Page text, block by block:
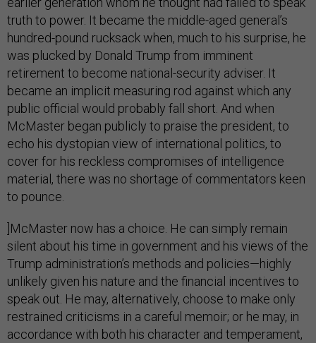
truth to power. It became the middle-aged general’s
hundred-pound rucksack when, much to his surprise, he
was plucked by Donald Trump from imminent
retirement to become national-security adviser. It
became an implicit measuring rod against which any
public official would probably fall short. And when
McMaster began publicly to praise the president, to
echo his dystopian view of international politics, to
cover for his reckless compromises of intelligence
material, there was no shortage of commentators keen
to pounce.
]McMaster now has a choice. He can simply remain
silent about his time in government and his views of the
Trump administration’s methods and policies—highly
unlikely given his nature and the financial incentives to
speak out. He may, alternatively, choose to make only
restrained criticisms in a careful memoir; or he may, in
accordance with both his character and temperament,